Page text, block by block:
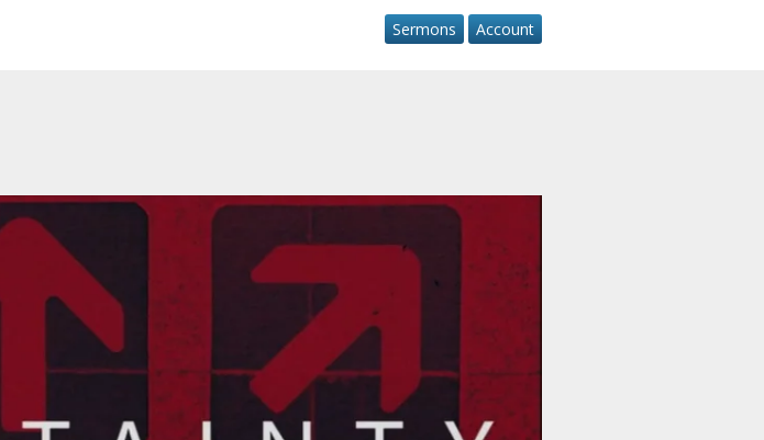
Sermons Account